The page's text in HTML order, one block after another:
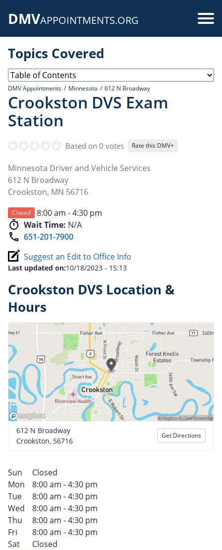
DMVAPPOINTMENTS.ORG
Topics Covered
DMV Appointments Minnesota 612 N Broadway
Crookston DVS Exam
Station
Based on 0 votes Rate this DMV+
Minnesota Driver and Vehicle Services
612 N Broadway
Crookston, MN 56716
Closed
8:00 am - 4:30 pm
Wait Time: N/A
651-201-7900
Suggest an Edit to Office Info
Last updated on:10/18/2023 - 15:13
Crookston DVS Location &
Hours
612 N Broadway
Crookston, 56716
Get Directions
Sun
Closed
Mon
8:00 am - 4:30 pm
Tue
8:00 am - 4:30 pm
Wed
8:00 am - 4:30 pm
Thu
8:00 am - 4:30 pm
Fri
8:00 am - 4:30 pm
Sat
Closed